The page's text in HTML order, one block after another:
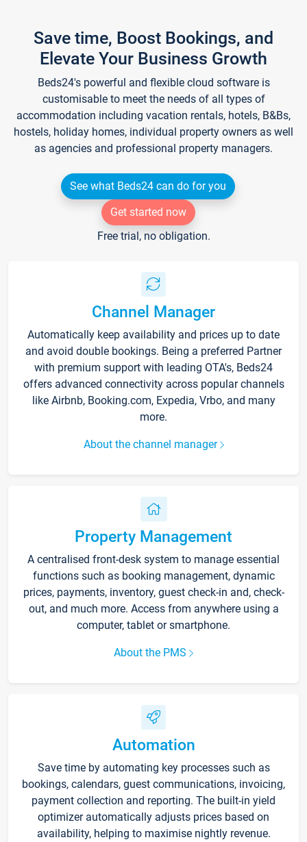
Save time, Boost Bookings, and
Elevate Your Business Growth
Beds24's powerful and flexible cloud software is
customisable to meet the needs of all types of
accommodation including vacation rentals, hotels, B&Bs,
hostels, holiday homes, individual property owners as well
as agencies and professional property managers.
See what Beds24 can do for you
Get started now
Free trial, no obligation.
Channel Manager
Automatically keep availability and prices up to date
and avoid double bookings. Being a preferred Partner
with premium support with leading OTA's, Beds24
offers advanced connectivity across popular channels
like Airbnb, Booking.com, Expedia, Vrbo, and many
more.
About the channel manager
Property Management
A centralised front-desk system to manage essential
functions such as booking management, dynamic
prices, payments, inventory, guest check-in and, check-
out, and much more. Access from anywhere using a
computer, tablet or smartphone.
About the PMS
Automation
Save time by automating key processes such as
bookings, calendars, guest communications, invoicing,
payment collection and reporting. The built-in yield
optimizer automatically adjusts prices based on
availability, helping to maximise nightly revenue.